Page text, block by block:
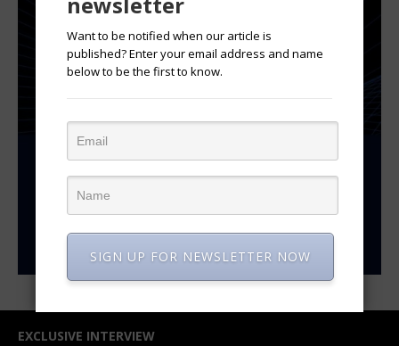
EXCLUSIVE INTERVIEW
Want to be notified when our article is
published? Enter your email address and name
below to be the first to know.
SIGN UP FOR NEWSLETTER NOW